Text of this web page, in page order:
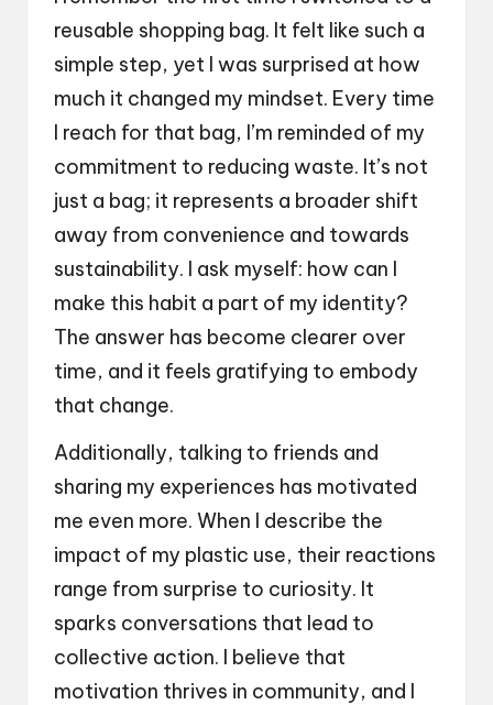
reusable shopping bag. It felt like such a
simple step, yet I was surprised at how
much it changed my mindset. Every time
I reach for that bag, I’m reminded of my
commitment to reducing waste. It’s not
just a bag; it represents a broader shift
away from convenience and towards
sustainability. I ask myself: how can I
make this habit a part of my identity?
The answer has become clearer over
time, and it feels gratifying to embody
that change.
Additionally, talking to friends and
sharing my experiences has motivated
me even more. When I describe the
impact of my plastic use, their reactions
range from surprise to curiosity. It
sparks conversations that lead to
collective action. I believe that
motivation thrives in community, and I